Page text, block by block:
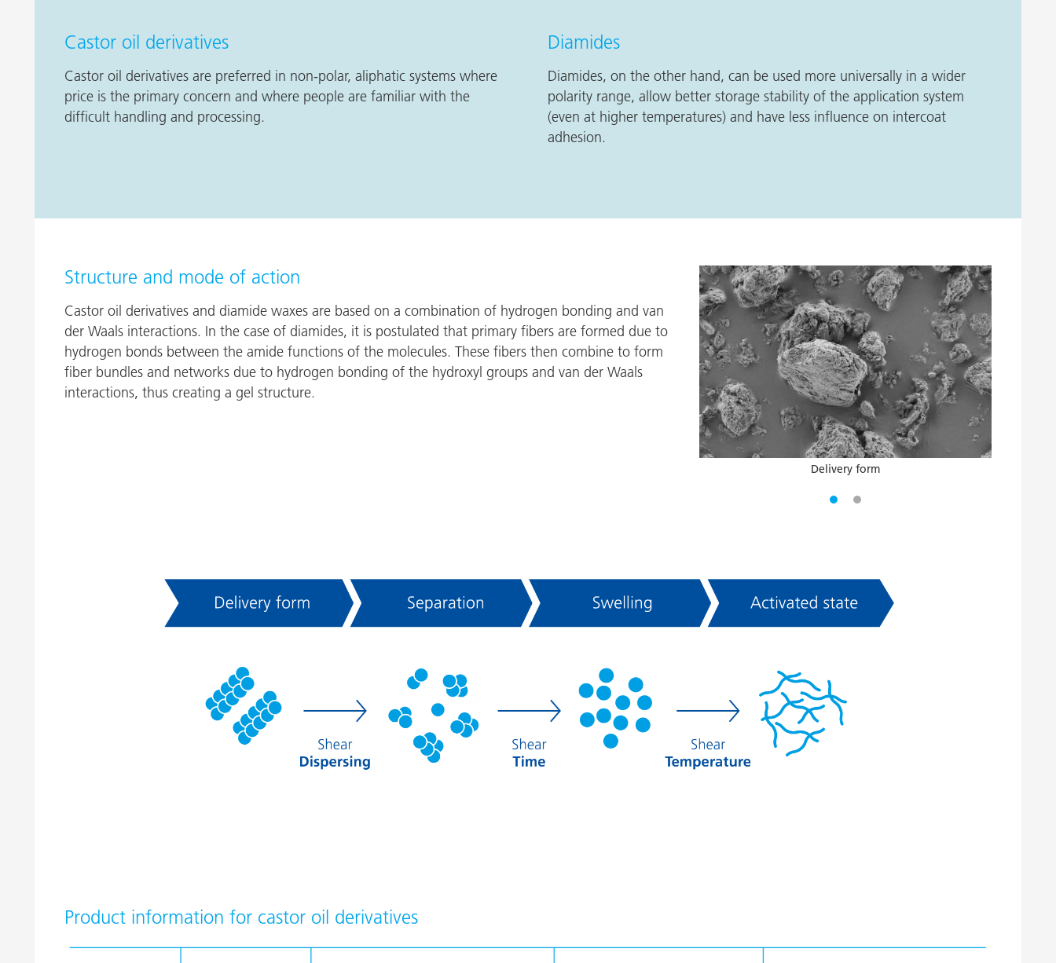
Castor oil derivatives
Castor oil derivatives are preferred in non-polar, aliphatic systems where
price is the primary concern and where people are familiar with the
difficult handling and processing.
Diamides
Diamides, on the other hand, can be used more universally in a wider
polarity range, allow better storage stability of the application system
(even at higher temperatures) and have less influence on intercoat
adhesion.
Structure and mode of action
Castor oil derivatives and diamide waxes are based on a combination of hydrogen bonding and van
der Waals interactions. In the case of diamides, it is postulated that primary fibers are formed due to
hydrogen bonds between the amide functions of the molecules. These fibers then combine to form
fiber bundles and networks due to hydrogen bonding of the hydroxyl groups and van der Waals
interactions, thus creating a gel structure.
Delivery form
Product information for castor oil derivatives